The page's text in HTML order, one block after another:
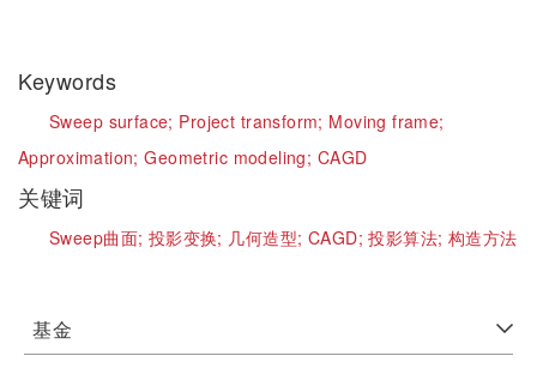
Keywords
Sweep surface; Project transform; Moving frame;
Approximation;Geometric modeling; CAGD
关键词
Sweep曲面; 投影变换; 几何造型; CAGD;投影算法; 构造方法
基金